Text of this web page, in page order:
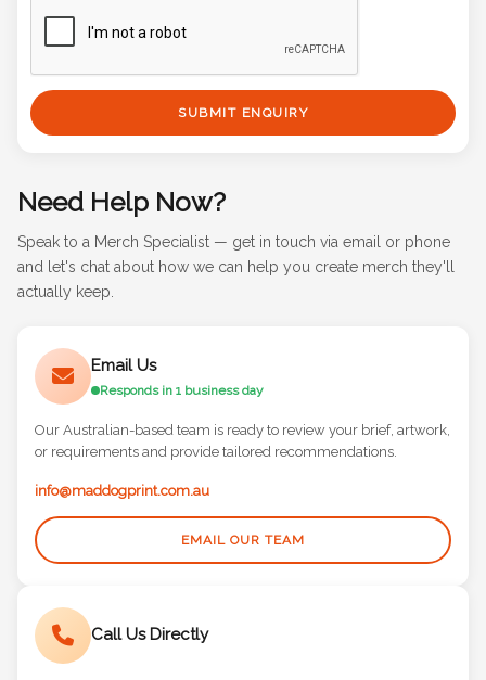
SUBMIT ENQUIRY
Need Help Now?
Speak to a Merch Specialist — get in touch via email or phone
and let's chat about how we can help you create merch they'll
actually keep.
Email Us
Responds in 1 business day
Our Australian-based team is ready to review your brief, artwork,
or requirements and provide tailored recommendations.
info@maddogprint.com.au
EMAIL OUR TEAM
Call Us Directly